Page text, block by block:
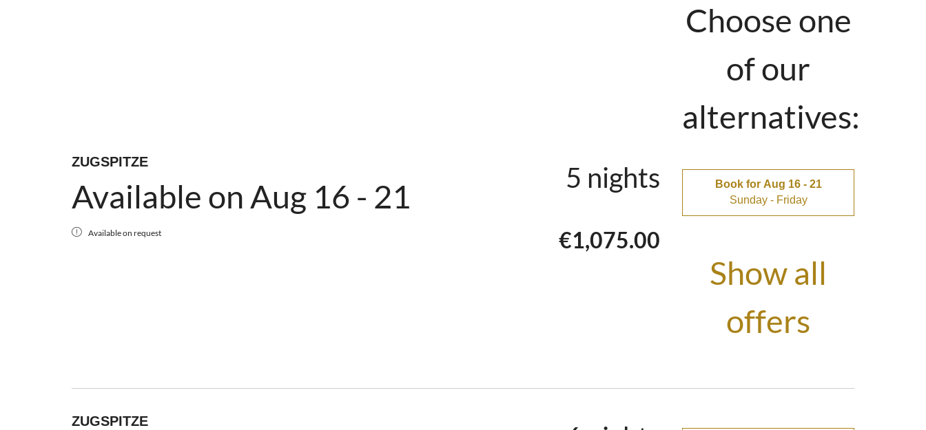
1 bathroom with large
2×55″-4K-TV & 1×65″-4K-
The wood-burning stove in
lovely atmosphere while doing
Choose one
of our
alternatives:
ZUGSPITZE
Available on Aug 16 - 21
Available on request
5 nights
€1,075.00
Book for Aug 16 - 21
Sunday - Friday
Show all
offers
ZUGSPITZE